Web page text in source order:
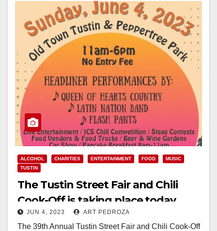
ALCOHOL CHARITIES ENTERTAINMENT FOOD
MUSIC
TUSTIN
The Tustin Street Fair and Chili
Cook-Off is taking place today
JUN 4, 2023 ART PEDROZA
The 39th Annual Tustin Street Fair and Chili Cook-Off